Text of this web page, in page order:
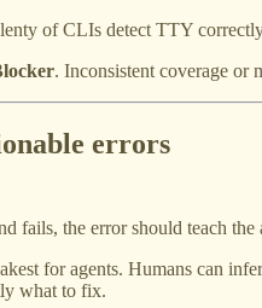
of CLIs detect TTY
. Inconsistent coverage or
errors
fails, the error should teach
for agents. Humans can
what to fix.